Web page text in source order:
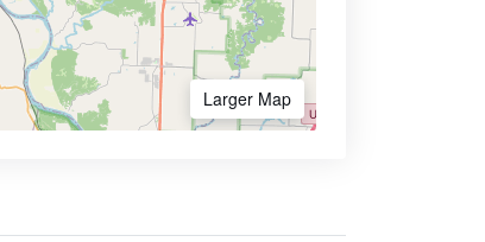
Larger Map